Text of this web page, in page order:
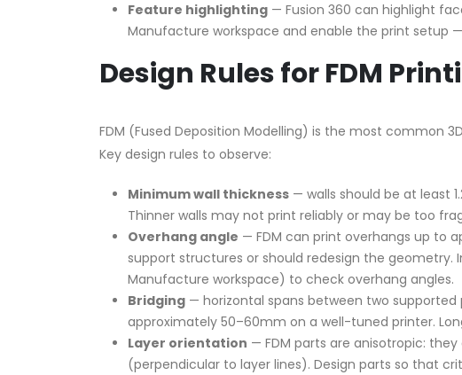
Feature highlighting — Fusion 360 can highlight
Manufacture workspace and enable the print setup
Design Rules for FDM
FDM (Fused Deposition Modelling) is the most common
Key design rules to observe:
Minimum wall thickness — walls should be at least
Thinner walls may not print reliably or may be too
Overhang angle — FDM can print overhangs up to
support structures or should redesign the geometry.
Manufacture workspace) to check overhang angles.
Bridging — horizontal spans between two
approximately 50–60mm on a well-tuned printer.
Layer orientation — FDM parts are anisotropic:
(perpendicular to layer lines). Design parts so that